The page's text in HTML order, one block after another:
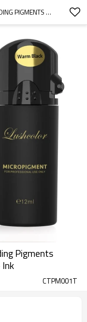
NUDE C1 LUSHCOLOR MICROBLADING PIGMENTS MICROBLADING EYEBROW TATTOO INK
Pigments
CTPM001T